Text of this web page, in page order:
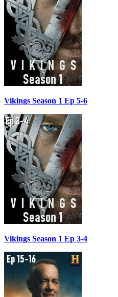
Vikings Season 1 Ep 5-6
Vikings Season 1 Ep 3-4